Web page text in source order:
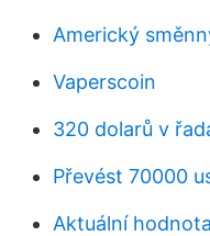
Americký
Vaperscoin
320 dolarů v
Převést 70000
Aktuální